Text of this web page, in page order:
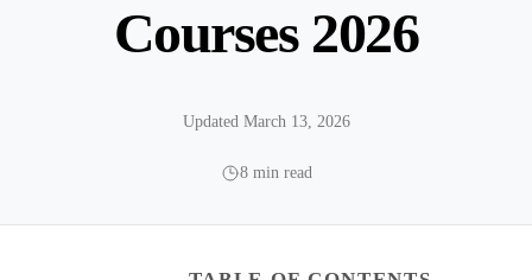
Courses 2026
Updated March 13, 2026
8 min read